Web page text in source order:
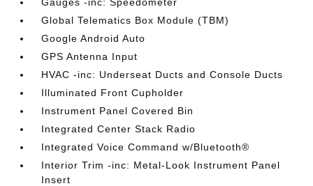
Global Telematics Box Module (TBM)
Google Android Auto
GPS Antenna Input
HVAC -inc: Underseat Ducts and Console Ducts
Illuminated Front Cupholder
Instrument Panel Covered Bin
Integrated Center Stack Radio
Integrated Voice Command w/Bluetooth®
Interior Trim -inc: Metal-Look Instrument Panel
Insert